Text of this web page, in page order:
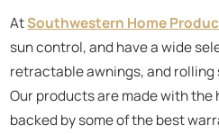
AtSouthwestern Home
sun control, and have a wide
retractable awnings, and
Our products are made with
backed by some of the best